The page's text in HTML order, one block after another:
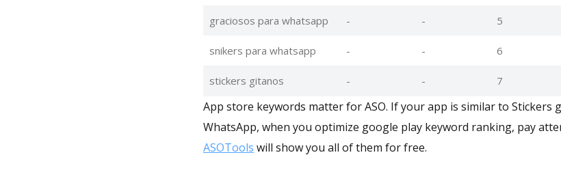
graciosos para whatsapp - - 5
snikers para whatsapp - - 6
stickers gitanos - - 7
App store keywords matter for ASO. If your app is similar to Stickers
WhatsApp, when you optimize google play keyword ranking, pay
ASOTools will show you all of them for free.